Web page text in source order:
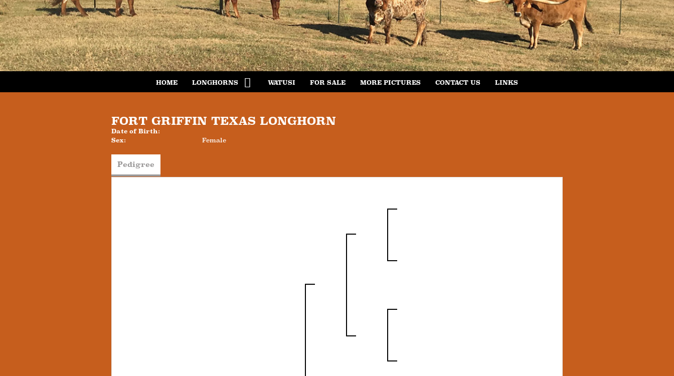
HOME LONGHORNS WATUSI FOR SALE MORE PICTURES CONTACT US LINKS
FORT GRIFFIN TEXAS LONGHORN
Date of Birth:
Sex:
Female
Pedigree